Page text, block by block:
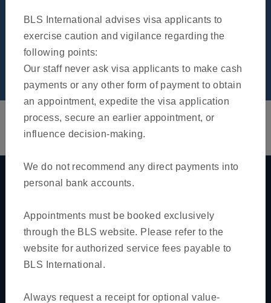
BLS International advises visa applicants to
exercise caution and vigilance regarding the
following points:
Our staff never ask visa applicants to make cash
payments or any other form of payment to obtain
an appointment, expedite the visa application
process, secure an earlier appointment, or
influence decision-making.
We do not recommend any direct payments into
personal bank accounts.
Appointments must be booked exclusively
through the BLS website. Please refer to the
website for authorized service fees payable to
BLS International.
Always request a receipt for optional value-
News & Notification
Home
About Us
FAQs